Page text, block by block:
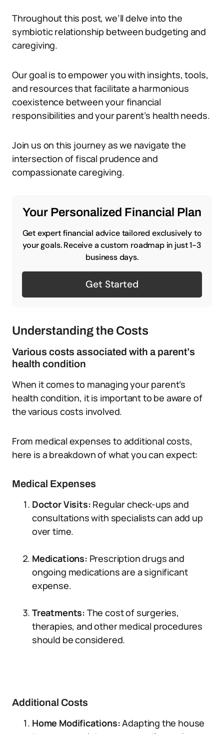
Throughout this post, we’ll delve into the
symbiotic relationship between budgeting and
caregiving.
Our goal is to empower you with insights, tools,
and resources that facilitate a harmonious
coexistence between your financial
responsibilities and your parent’s health needs.
Join us on this journey as we navigate the
intersection of fiscal prudence and
compassionate caregiving.
Your Personalized Financial Plan
Get expert financial advice tailored exclusively to
your goals. Receive a custom roadmap in just 1-3
business days.
Get Started
Understanding the Costs
Various costs associated with a parent’s
health condition
When it comes to managing your parent’s
health condition, it is important to be aware of
the various costs involved.
From medical expenses to additional costs,
here is a breakdown of what you can expect:
Medical Expenses
Doctor Visits: Regular check-ups and
consultations with specialists can add up
over time.
Medications: Prescription drugs and
ongoing medications are a significant
expense.
Treatments: The cost of surgeries,
therapies, and other medical procedures
should be considered.
Additional Costs
Home Modifications:Adapting the house